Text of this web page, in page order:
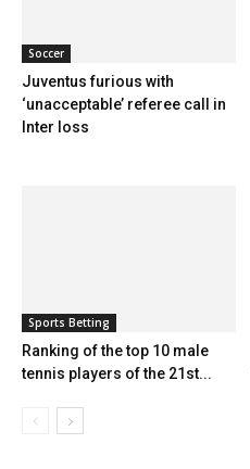
Soccer
Juventus furious with
‘unacceptable’ referee call in
Inter loss
Sports Betting
Ranking of the top 10 male
tennis players of the 21st...